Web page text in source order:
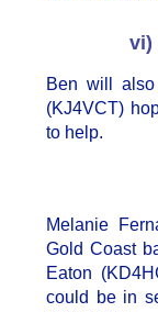
vi)
Ben will
(KJ4VCT)
to help.
Melanie
Gold Coast
Eaton
could be in